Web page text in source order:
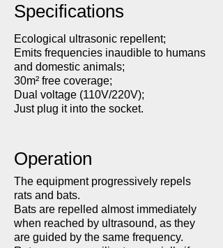
Specifications
Ecological ultrasonic repellent;
Emits frequencies inaudible to humans
and domestic animals;
30m² free coverage;
Dual voltage (110V/220V);
Just plug it into the socket.
Operation
The equipment progressively repels
rats and bats.
Bats are repelled almost immediately
when reached by ultrasound, as they
are guided by the same frequency.